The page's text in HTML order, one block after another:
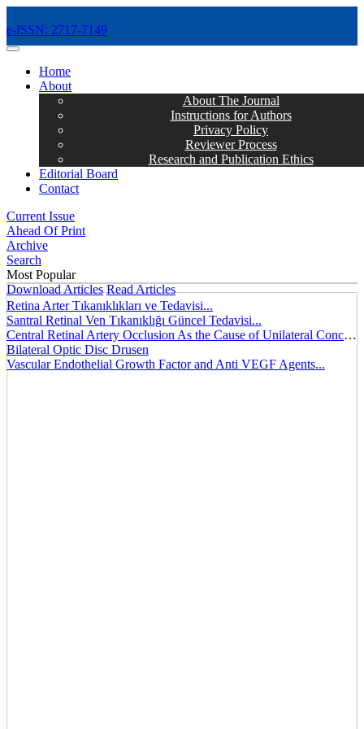
e-ISSN: 2717-7149
MENÜ
Home
About
About The Journal
Instructions for Authors
Privacy Policy
Reviewer Process
Research and Publication Ethics
Editorial Board
Contact
Current Issue
Ahead Of Print
Archive
Search
Most Popular
Download Articles Read Articles
Retina Arter Tıkanıklıkları ve Tedavisi...
Santral Retinal Ven Tıkanıklığı Güncel Tedavisi...
Central Retinal Artery Occlusion As the Cause of Unilateral Concentric Narrowing of Visual Field and Presence of Cilioretinal Artery...
Bilateral Optic Disc Drusen
Vascular Endothelial Growth Factor and Anti VEGF Agents...